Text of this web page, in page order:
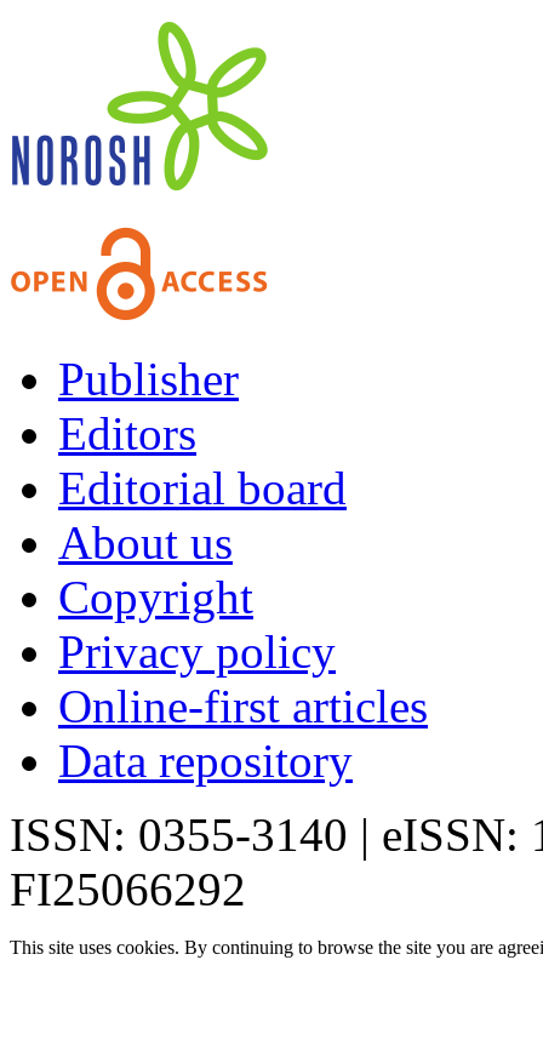
Publisher
Editors
Editorial board
About us
Copyright
Privacy policy
Online-first articles
Data repository
ISSN: 0355-3140 | eISSN:
FI25066292
This site uses cookies. By continuing to browse the site you are